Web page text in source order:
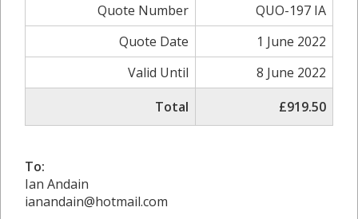
Quote Number
QUO-197 IA
Quote Date
1 June 2022
Valid Until
8 June 2022
Total
£919.50
To:
Ian Andain
ianandain@hotmail.com